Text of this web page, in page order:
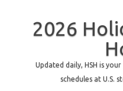
2026
Updated daily, HSH is
schedules at U.S.